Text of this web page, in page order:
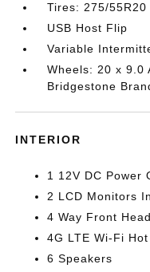
Tires: 275/55R20
USB Host Flip
Variable
Wheels: 20 x 9.0
Bridgestone
INTERIOR
1 12V DC Power
2 LCD Monitors
4 Way Front
4G LTE Wi-Fi
6 Speakers